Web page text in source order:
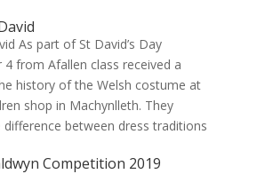
As part of St David’s Day
4 from Afallen class received a
history of the Welsh costume at
shop in Machynlleth. They
between dress traditions
Competition 2019